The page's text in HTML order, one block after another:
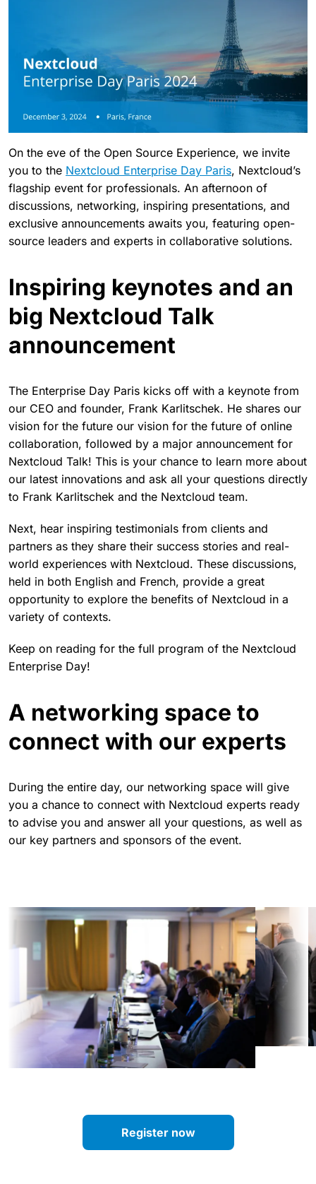
On the eve of the Open Source Experience, we invite
you to the Nextcloud Enterprise Day Paris, Nextcloud’s
flagship event for professionals. An afternoon of
discussions, networking, inspiring presentations, and
exclusive announcements awaits you, featuring open-
source leaders and experts in collaborative solutions.
Inspiring keynotes and an
big Nextcloud Talk
announcement
The Enterprise Day Paris kicks off with a keynote from
our CEO and founder, Frank Karlitschek. He shares our
vision for the future our vision for the future of online
collaboration, followed by a major announcement for
Nextcloud Talk! This is your chance to learn more about
our latest innovations and ask all your questions directly
to Frank Karlitschek and the Nextcloud team.
Next, hear inspiring testimonials from clients and
partners as they share their success stories and real-
world experiences with Nextcloud. These discussions,
held in both English and French, provide a great
opportunity to explore the benefits of Nextcloud in a
variety of contexts.
Keep on reading for the full program of the Nextcloud
Enterprise Day!
A networking space to
connect with our experts
During the entire day, our networking space will give
you a chance to connect with Nextcloud experts ready
to advise you and answer all your questions, as well as
our key partners and sponsors of the event.
Register now